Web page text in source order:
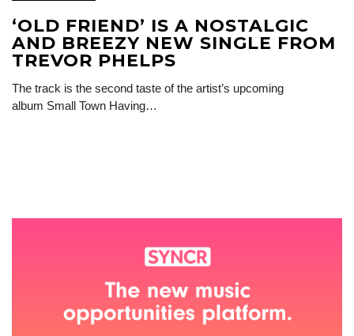
‘OLD FRIEND’ IS A NOSTALGIC
AND BREEZY NEW SINGLE FROM
TREVOR PHELPS
The track is the second taste of the artist’s upcoming
album Small Town Having…